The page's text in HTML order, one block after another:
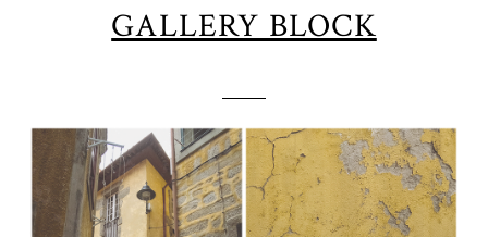
GALLERY BLOCK